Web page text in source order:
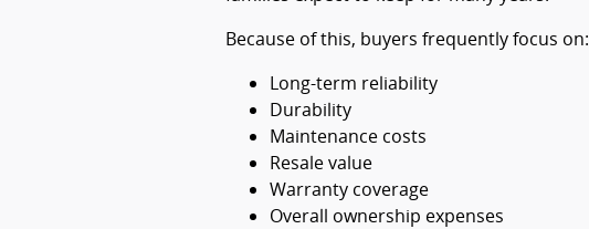
Because of this, buyers frequently focus on:
Long-term reliability
Durability
Maintenance costs
Resale value
Warranty coverage
Overall ownership expenses